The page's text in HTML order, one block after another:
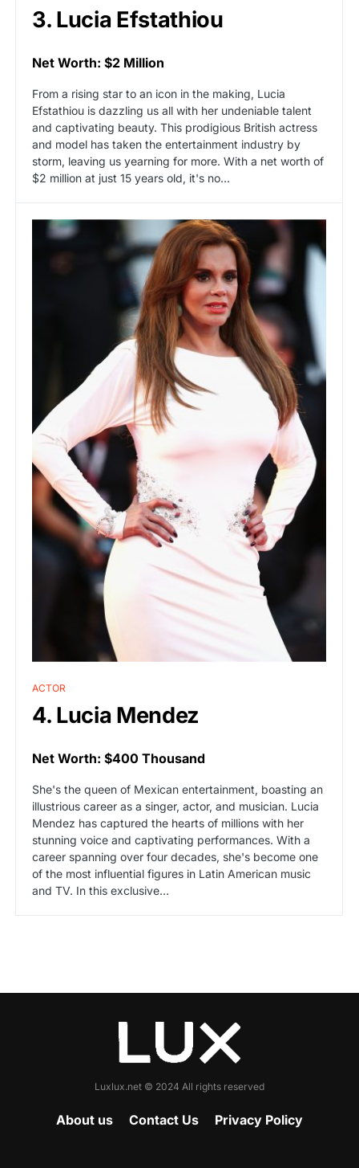
3. Lucia Efstathiou
Net Worth: $2 Million
From a rising star to an icon in the making, Lucia
Efstathiou is dazzling us all with her undeniable talent
and captivating beauty. This prodigious British actress
and model has taken the entertainment industry by
storm, leaving us yearning for more. With a net worth of
$2 million at just 15 years old, it's no…
ACTOR
4. Lucia Mendez
Net Worth: $400 Thousand
She's the queen of Mexican entertainment, boasting an
illustrious career as a singer, actor, and musician. Lucia
Mendez has captured the hearts of millions with her
stunning voice and captivating performances. With a
career spanning over four decades, she's become one
of the most influential figures in Latin American music
and TV. In this exclusive…
Luxlux.net © 2024 All rights reserved
About us Contact Us Privacy Policy